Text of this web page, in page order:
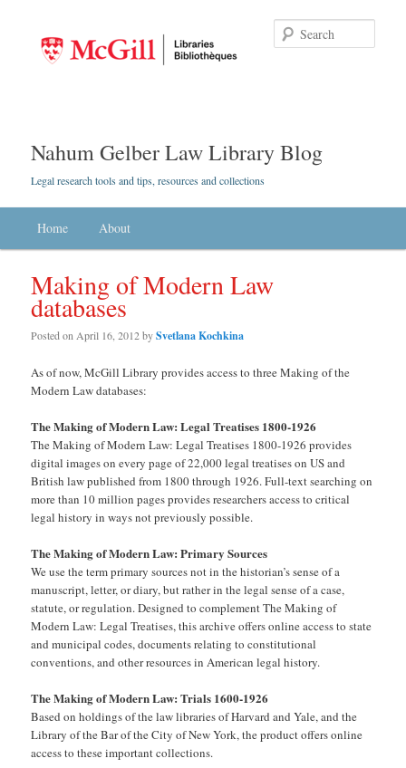
Nahum Gelber Law Library Blog
Legal research tools and tips, resources and collections
Skip to primary content
Skip to secondary content
Home About
Making of Modern Law
databases
Posted on April 16, 2012bySvetlana Kochkina
As of now, McGill Library provides access to three Making of the
Modern Law databases:
The Making of Modern Law: Legal Treatises 1800-1926
The Making of Modern Law: Legal Treatises 1800-1926 provides
digital images on every page of 22,000 legal treatises on US and
British law published from 1800 through 1926. Full-text searching on
more than 10 million pages provides researchers access to critical
legal history in ways not previously possible.
The Making of Modern Law: Primary Sources
We use the term primary sources not in the historian’s sense of a
manuscript, letter, or diary, but rather in the legal sense of a case,
statute, or regulation. Designed to complement The Making of
Modern Law: Legal Treatises, this archive offers online access to state
and municipal codes, documents relating to constitutional
conventions, and other resources in American legal history.
The Making of Modern Law: Trials 1600-1926
Based on holdings of the law libraries of Harvard and Yale, and the
Library of the Bar of the City of New York, the product offers online
access to these important collections.